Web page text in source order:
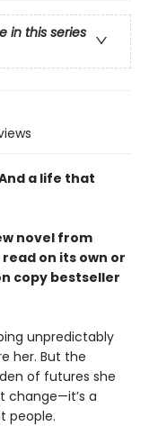
in this series
a life that
novel from
on its own or
copy bestseller
unpredictably
her. But the
of futures she
change—it’s a
people.